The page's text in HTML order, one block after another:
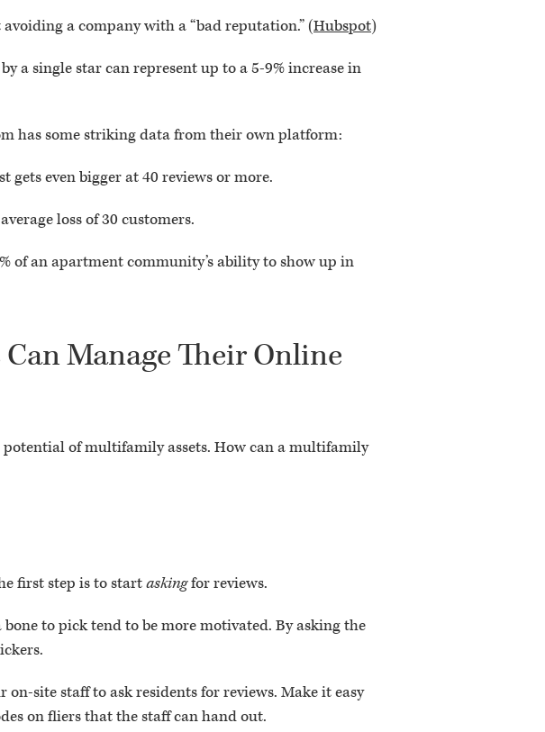
a company with a “bad reputation.” (Hubspot)
a single star can represent up to a 5-9% increase in
has some striking data from their own platform:
gets even bigger at 40 reviews or more.
loss of 30 customers.
of an apartment community’s ability to show up in
Manage Their Online
of multifamily assets. How can a multifamily
first step is to startaskingfor reviews.
to pick tend to be more motivated. By asking the
site staff to ask residents for reviews. Make it easy
on fliers that the staff can hand out.